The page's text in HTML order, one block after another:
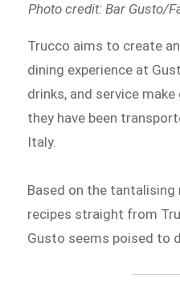
Photo credit: Bar Gusto/
Trucco aims to create
dining experience at
drinks, and service
they have been
Italy.
Based on the tantalising
recipes straight from
Gusto seems poised to